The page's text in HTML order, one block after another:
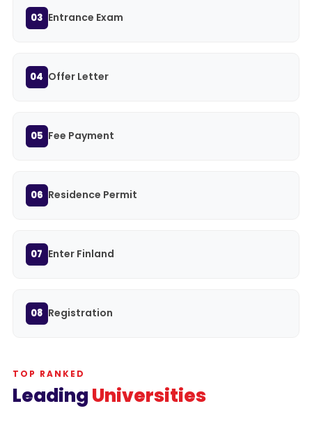
03 Entrance Exam
04 Offer Letter
05 Fee Payment
06 Residence Permit
07 Enter Finland
08 Registration
TOP RANKED
LeadingUniversities